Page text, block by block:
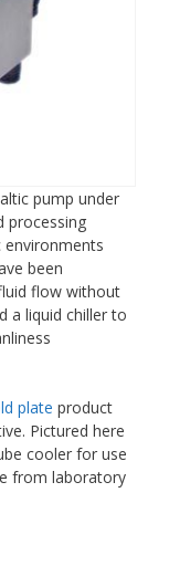
pump under
processing
been
flow without
a liquid chiller to
plate product
Pictured here
cooler for use
from laboratory